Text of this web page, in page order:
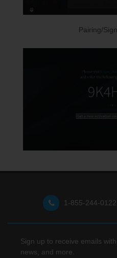
Pairing/
1-855-244-0122
Sign up to receive emails
news, and more.